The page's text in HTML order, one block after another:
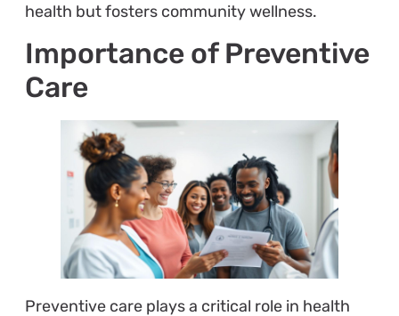
health but fosters community wellness.
Importance of Preventive
Care
Preventive care plays a critical role in health